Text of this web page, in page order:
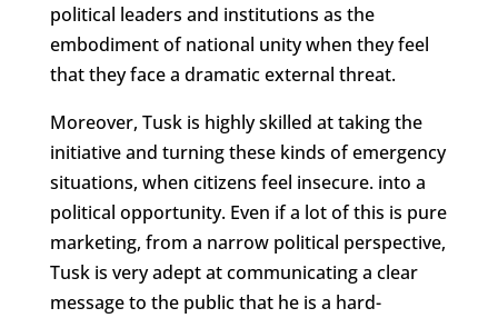
political leaders and institutions as the
embodiment of national unity when they feel
that they face a dramatic external threat.
Moreover, Tusk is highly skilled at taking the
initiative and turning these kinds of emergency
situations, when citizens feel insecure. into a
political opportunity. Even if a lot of this is pure
marketing, from a narrow political perspective,
Tusk is very adept at communicating a clear
message to the public that he is a hard-